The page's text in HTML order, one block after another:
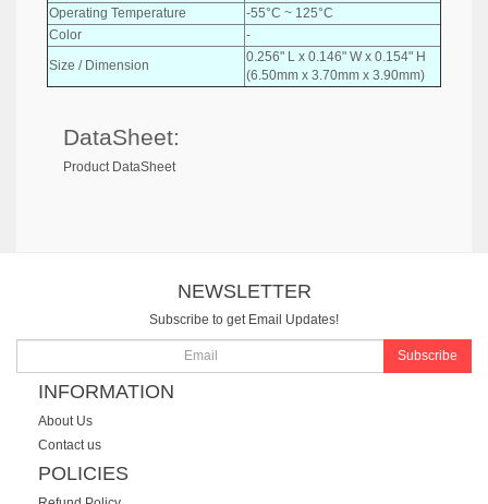
Operating Temperature
-55°C ~ 125°C
Color
-
Size / Dimension
0.256" L x 0.146" W x 0.154" H
(6.50mm x 3.70mm x 3.90mm)
DataSheet:
Product DataSheet
NEWSLETTER
Subscribe to get Email Updates!
Subscribe
INFORMATION
About Us
Contact us
POLICIES